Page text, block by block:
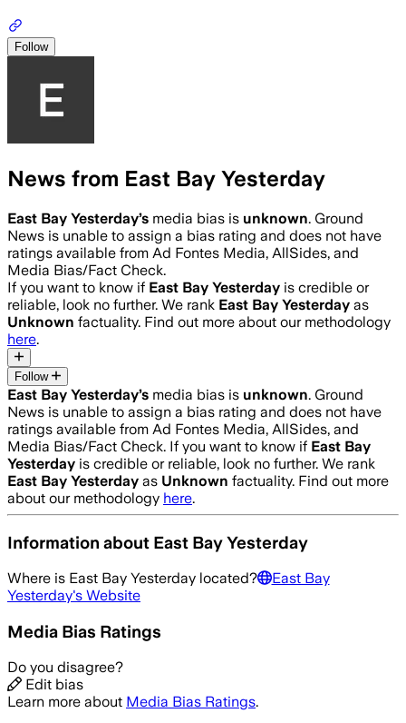
Follow
News from East Bay Yesterday
East Bay Yesterday’s media bias is unknown. Ground
News is unable to assign a bias rating and does not have
ratings available from Ad Fontes Media, AllSides, and
Media Bias/Fact Check.
If you want to know if East Bay Yesterday is credible or
reliable, look no further. We rank East Bay Yesterday as
Unknown factuality. Find out more about our methodology
here.
Follow
East Bay Yesterday’s media bias is unknown. Ground
News is unable to assign a bias rating and does not have
ratings available from Ad Fontes Media, AllSides, and
Media Bias/Fact Check. If you want to know if East Bay
Yesterday is credible or reliable, look no further. We rank
East Bay Yesterday as Unknown factuality. Find out more
about our methodology here.
Information about East Bay Yesterday
Where is East Bay Yesterday located?
East Bay
Yesterday's Website
Media Bias Ratings
Do you disagree?
Edit bias
Learn more about Media Bias Ratings.